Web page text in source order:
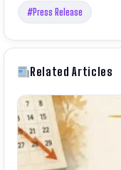
#Press Release
Related Articles